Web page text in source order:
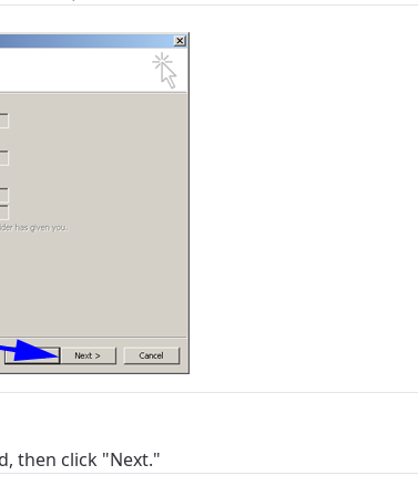
just yet, we’ll use Anchorage, Alaska.
then click "Next."